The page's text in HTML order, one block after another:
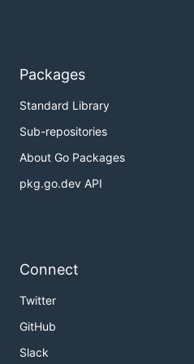
Hot to use in
async def
group =
  version = 'v1alpha1'
namespace =
Packages
Standard Library
Sub-repositories
About Go Packages
pkg.go.dev API
Connect
Twitter
GitHub
Slack